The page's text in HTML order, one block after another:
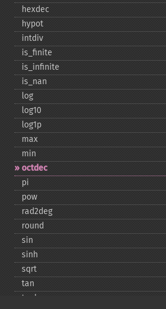
hexdec
hypot
intdiv
is_​finite
is_​infinite
is_​nan
log
log10
log1p
max
min
octdec
pi
pow
rad2deg
round
sin
sinh
sqrt
tan
tanh